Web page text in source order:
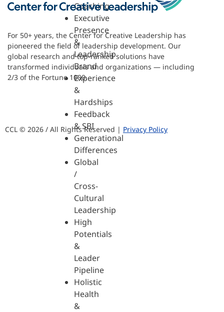
Coaching
Executive
Presence
&
Leadership
Brand
Experience
&
Hardships
Feedback
& SBI
Generational
Differences
Global
/
Cross-
Cultural
Leadership
High
Potentials
&
Leader
Pipeline
Holistic
Health
&
For 50+ years, the Center for Creative Leadership has
pioneered the field of leadership development. Our
global research and top-ranked solutions have
transformed individuals and organizations — including
2/3 of the Fortune 1000.
CCL © 2026 / All Rights Reserved | Privacy Policy